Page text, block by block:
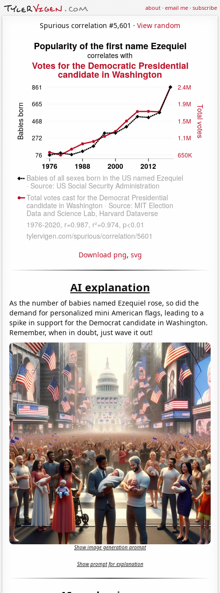
about·email me·subscribe
Spurious correlation #5,601 · View random
Download png, svg
AI explanation
As the number of babies named Ezequiel rose, so did the
demand for personalized mini American flags, leading to a
spike in support for the Democrat candidate in Washington.
Remember, when in doubt, just wave it out!
Show image generation prompt
Show prompt for explanation